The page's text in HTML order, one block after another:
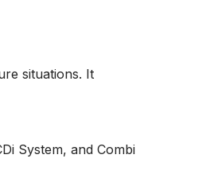
situations. It
System, and Combi